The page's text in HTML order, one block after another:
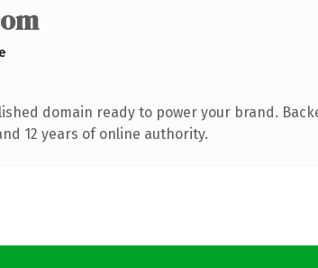
domain ready to power your brand.
12 years of online authority.